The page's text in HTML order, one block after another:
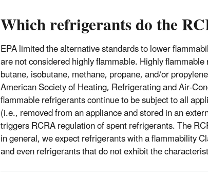
Which refrigerants do the
EPA limited the alternative standards to lower
are not considered highly flammable. Highly
butane, isobutane, methane, propane, and/or
American Society of Heating, Refrigerating and Air-
flammable refrigerants continue to be subject to all
(i.e., removed from an appliance and stored in an
triggers RCRA regulation of spent refrigerants. The
in general, we expect refrigerants with a flammability
and even refrigerants that do not exhibit the